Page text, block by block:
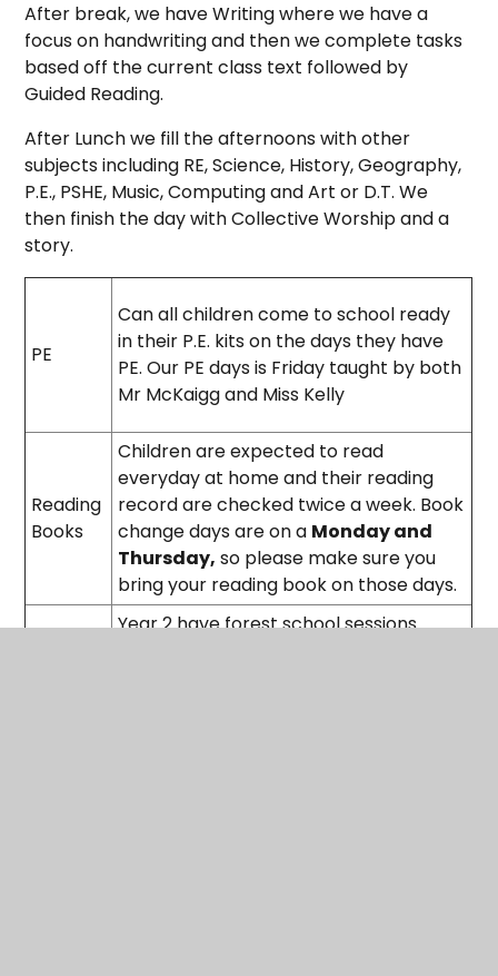
After break, we have Writing where we have a
focus on handwriting and then we complete tasks
based off the current class text followed by
Guided Reading.
After Lunch we fill the afternoons with other
subjects including RE, Science, History, Geography,
P.E., PSHE, Music, Computing and Art or D.T. We
then finish the day with Collective Worship and a
story.
PE
Can all children come to school ready
in their P.E. kits on the days they have
PE. Our PE days is Friday taught by both
Mr McKaigg and Miss Kelly
Reading
Books
Children are expected to read
everyday at home and their reading
record are checked twice a week. Book
change days are on a Monday and
Thursday, so please make sure you
bring your reading book on those days.
Year 2 have forest school sessions